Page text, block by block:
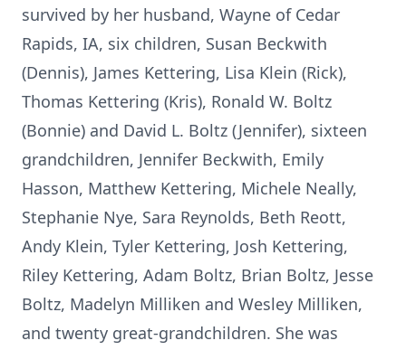
survived by her husband, Wayne of Cedar
Rapids, IA, six children, Susan Beckwith
(Dennis), James Kettering, Lisa Klein (Rick),
Thomas Kettering (Kris), Ronald W. Boltz
(Bonnie) and David L. Boltz (Jennifer), sixteen
grandchildren, Jennifer Beckwith, Emily
Hasson, Matthew Kettering, Michele Neally,
Stephanie Nye, Sara Reynolds, Beth Reott,
Andy Klein, Tyler Kettering, Josh Kettering,
Riley Kettering, Adam Boltz, Brian Boltz, Jesse
Boltz, Madelyn Milliken and Wesley Milliken,
and twenty great-grandchildren. She was